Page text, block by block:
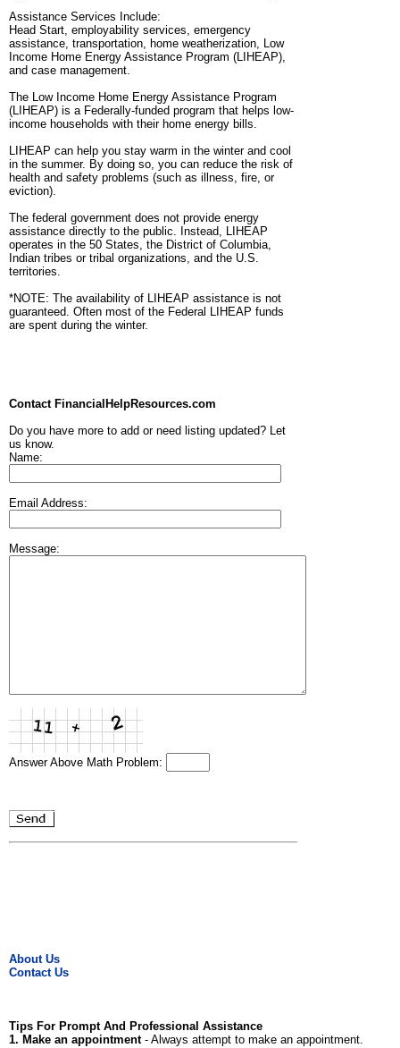
Assistance Services Include:
Head Start, employability services, emergency
assistance, transportation, home weatherization, Low
Income Home Energy Assistance Program (LIHEAP),
and case management.
The Low Income Home Energy Assistance Program
(LIHEAP) is a Federally-funded program that helps low-
income households with their home energy bills.
LIHEAP can help you stay warm in the winter and cool
in the summer. By doing so, you can reduce the risk of
health and safety problems (such as illness, fire, or
eviction).
The federal government does not provide energy
assistance directly to the public. Instead, LIHEAP
operates in the 50 States, the District of Columbia,
Indian tribes or tribal organizations, and the U.S.
territories.
*NOTE: The availability of LIHEAP assistance is not
guaranteed. Often most of the Federal LIHEAP funds
are spent during the winter.
Contact FinancialHelpResources.com
Do you have more to add or need listing updated? Let
us know.
Name:
Email Address:
Message:
Answer Above Math Problem:
About Us
Contact Us
Tips For Prompt And Professional Assistance
1. Make an appointment- Always attempt to make an appointment.